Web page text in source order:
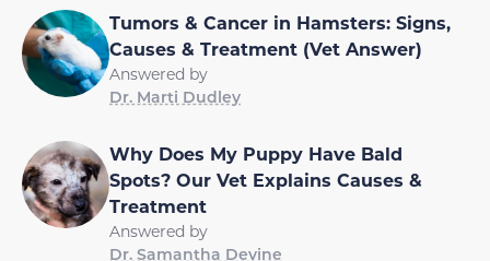
Tumors & Cancer in Hamsters: Signs,
Causes & Treatment (Vet Answer)
Answered by
Dr. Marti Dudley
Why Does My Puppy Have Bald
Spots? Our Vet Explains Causes &
Treatment
Answered by
Dr. Samantha Devine